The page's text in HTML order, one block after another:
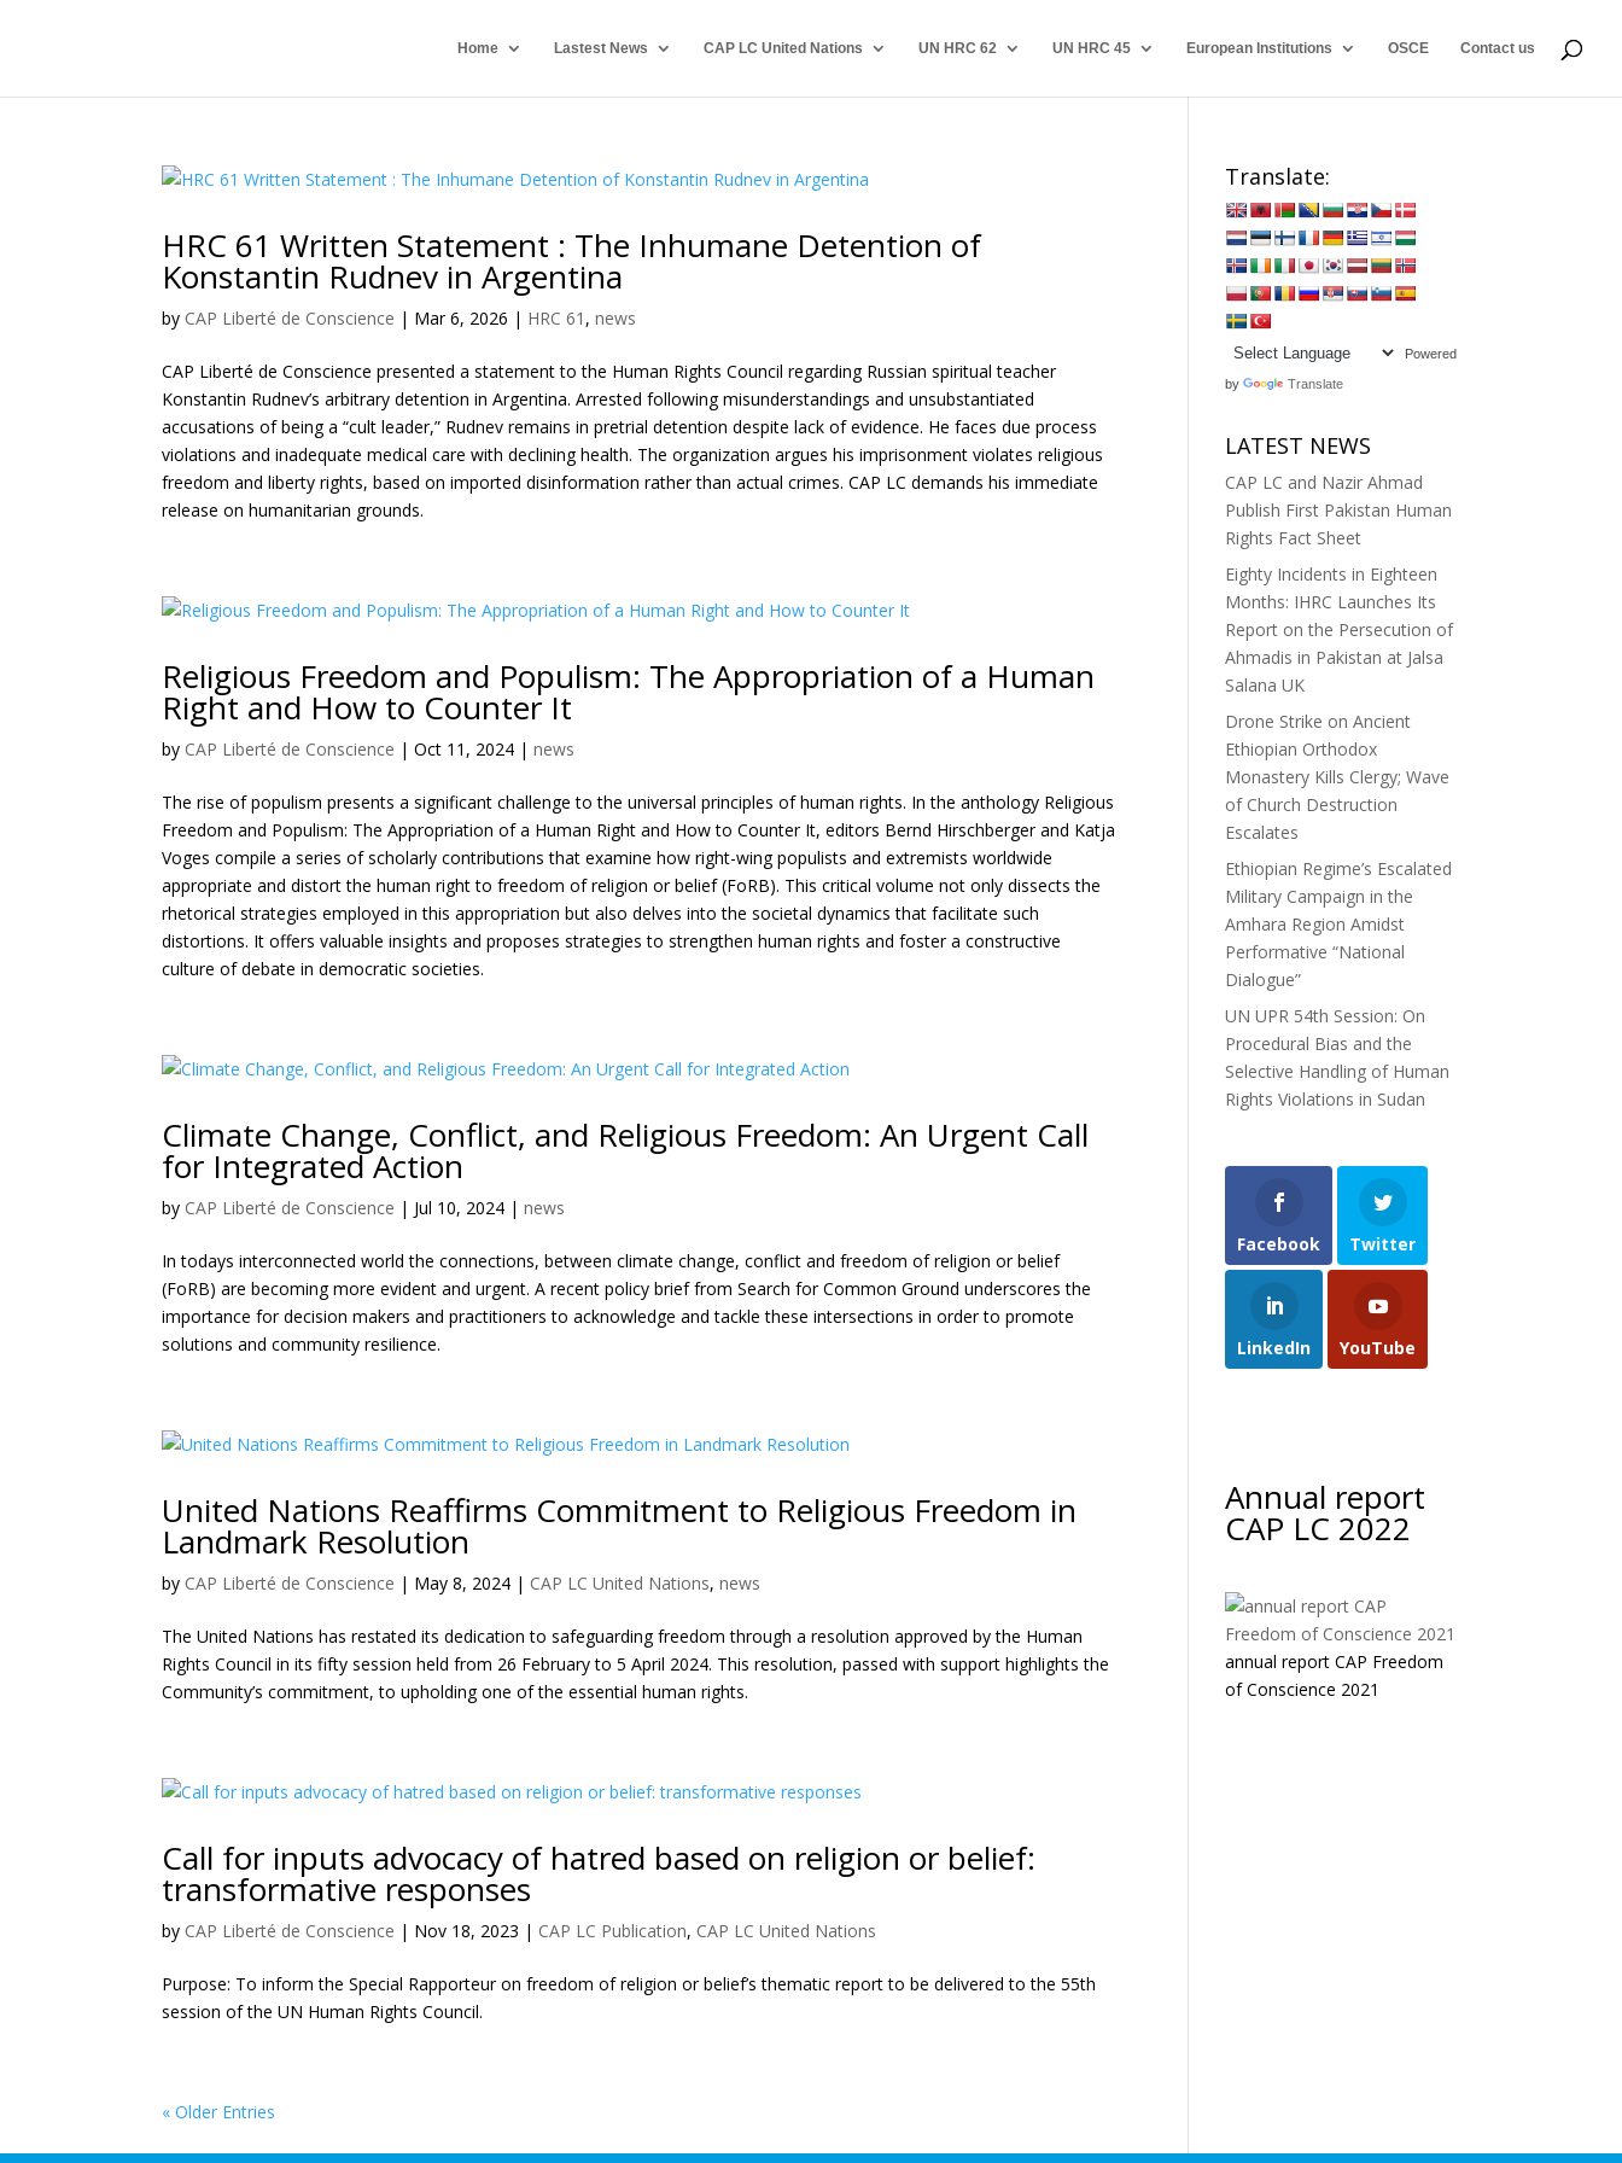
Home Lastest News CAP LC United Nations UN HRC 62 UN HRC 45 European Institutions OSCE Contact us
HRC 61 Written Statement : The Inhumane Detention of
Konstantin Rudnev in Argentina
by CAP Liberté de Conscience | Mar 6, 2026 | HRC 61 ,news
CAP Liberté de Conscience presented a statement to the Human Rights Council regarding Russian spiritual teacher
Konstantin Rudnev’s arbitrary detention in Argentina. Arrested following misunderstandings and unsubstantiated
accusations of being a “cult leader,” Rudnev remains in pretrial detention despite lack of evidence. He faces due process
violations and inadequate medical care with declining health. The organization argues his imprisonment violates religious
freedom and liberty rights, based on imported disinformation rather than actual crimes. CAP LC demands his immediate
release on humanitarian grounds.
Religious Freedom and Populism: The Appropriation of a Human
Right and How to Counter It
by CAP Liberté de Conscience |Oct 11, 2024 |news
The rise of populism presents a significant challenge to the universal principles of human rights. In the anthology Religious
Freedom and Populism: The Appropriation of a Human Right and How to Counter It, editors Bernd Hirschberger and Katja
Voges compile a series of scholarly contributions that examine how right-wing populists and extremists worldwide
appropriate and distort the human right to freedom of religion or belief (FoRB). This critical volume not only dissects the
rhetorical strategies employed in this appropriation but also delves into the societal dynamics that facilitate such
distortions. It offers valuable insights and proposes strategies to strengthen human rights and foster a constructive
culture of debate in democratic societies.
Climate Change, Conflict, and Religious Freedom: An Urgent Call
for Integrated Action
by CAP Liberté de Conscience | Jul 10, 2024 |news
In todays interconnected world the connections, between climate change, conflict and freedom of religion or belief
(FoRB) are becoming more evident and urgent. A recent policy brief from Search for Common Ground underscores the
importance for decision makers and practitioners to acknowledge and tackle these intersections in order to promote
solutions and community resilience.
United Nations Reaffirms Commitment to Religious Freedom in
Landmark Resolution
by CAP Liberté de Conscience | May 8, 2024 | CAP LC United Nations,news
The United Nations has restated its dedication to safeguarding freedom through a resolution approved by the Human
Rights Council in its fifty session held from 26 February to 5 April 2024. This resolution, passed with support highlights the
Community’s commitment, to upholding one of the essential human rights.
Call for inputs advocacy of hatred based on religion or belief:
transformative responses
by CAP Liberté de Conscience | Nov 18, 2023 | CAP LC Publication, CAP LC United Nations
Purpose: To inform the Special Rapporteur on freedom of religion or belief’s thematic report to be delivered to the 55th
session of the UN Human Rights Council.
« Older Entries
Translate:
Powered
by Translate
LATEST NEWS
CAP LC and Nazir Ahmad
Publish First Pakistan Human
Rights Fact Sheet
Eighty Incidents in Eighteen
Months: IHRC Launches Its
Report on the Persecution of
Ahmadis in Pakistan at Jalsa
Salana UK
Drone Strike on Ancient
Ethiopian Orthodox
Monastery Kills Clergy; Wave
of Church Destruction
Escalates
Ethiopian Regime’s Escalated
Military Campaign in the
Amhara Region Amidst
Performative “National
Dialogue”
UN UPR 54th Session: On
Procedural Bias and the
Selective Handling of Human
Rights Violations in Sudan
Facebook Twitter
LinkedIn YouTube
Annual report
CAP LC 2022
annual report CAP Freedom
of Conscience 2021